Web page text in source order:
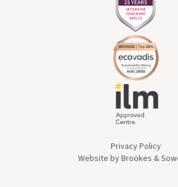
Privacy Policy
Website by Brookes &